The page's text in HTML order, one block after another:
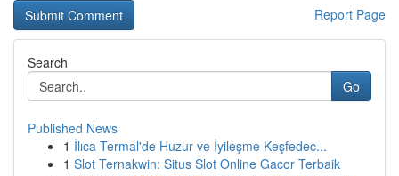
Report Page
Search
Go
Published News
1 İlıca Termal'de Huzur ve İyileşme Keşfedec...
1 Slot Ternakwin: Situs Slot Online Gacor Terbaik